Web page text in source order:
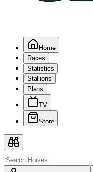
Home
Races
Statistics
Stallions
Plans
TV
Store